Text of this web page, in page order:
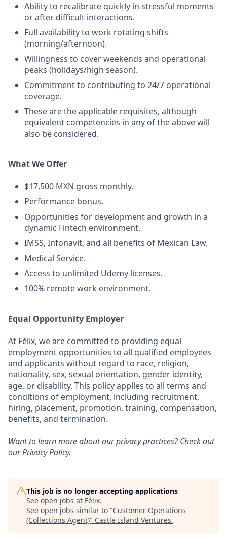
Ability to recalibrate quickly in stressful moments
or after difficult interactions.
Full availability to work rotating shifts
(morning/afternoon).
Willingness to cover weekends and operational
peaks (holidays/high season).
Commitment to contributing to 24/7 operational
coverage.
These are the applicable requisites, although
equivalent competencies in any of the above will
also be considered.
What We Offer
$17,500 MXN gross monthly.
Performance bonus.
Opportunities for development and growth in a
dynamic Fintech environment.
IMSS, Infonavit, and all benefits of Mexican Law.
Medical Service.
Access to unlimited Udemy licenses.
100% remote work environment.
Equal Opportunity Employer
At Félix, we are committed to providing equal
employment opportunities to all qualified employees
and applicants without regard to race, religion,
nationality, sex, sexual orientation, gender identity,
age, or disability. This policy applies to all terms and
conditions of employment, including recruitment,
hiring, placement, promotion, training, compensation,
benefits, and termination.
Want to learn more about our privacy practices? Check out
ourPrivacy Policy.
This job is no longer accepting applications
See open jobs at Félix.
See open jobs similar to "Customer Operations
(Collections Agent)" Castle Island Ventures.